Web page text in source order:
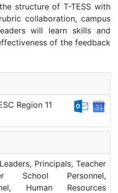
structure of T-TESS with
collaboration, campus
will learn skills and
of the feedback
Region 11
Principals, Teacher
School Personnel,
Human Resources